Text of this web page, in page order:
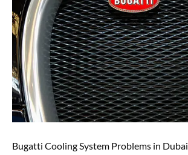
Bugatti Cooling System Problems in Dubai